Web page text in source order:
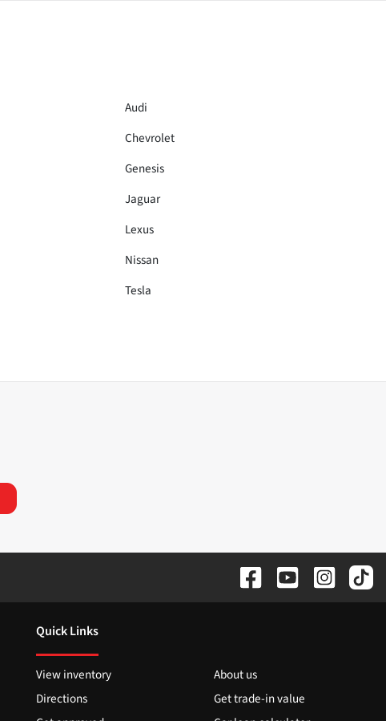
Audi
Chevrolet
Genesis
Jaguar
Lexus
Nissan
Tesla
Quick Links
View inventory
About us
Directions
Get trade-in value